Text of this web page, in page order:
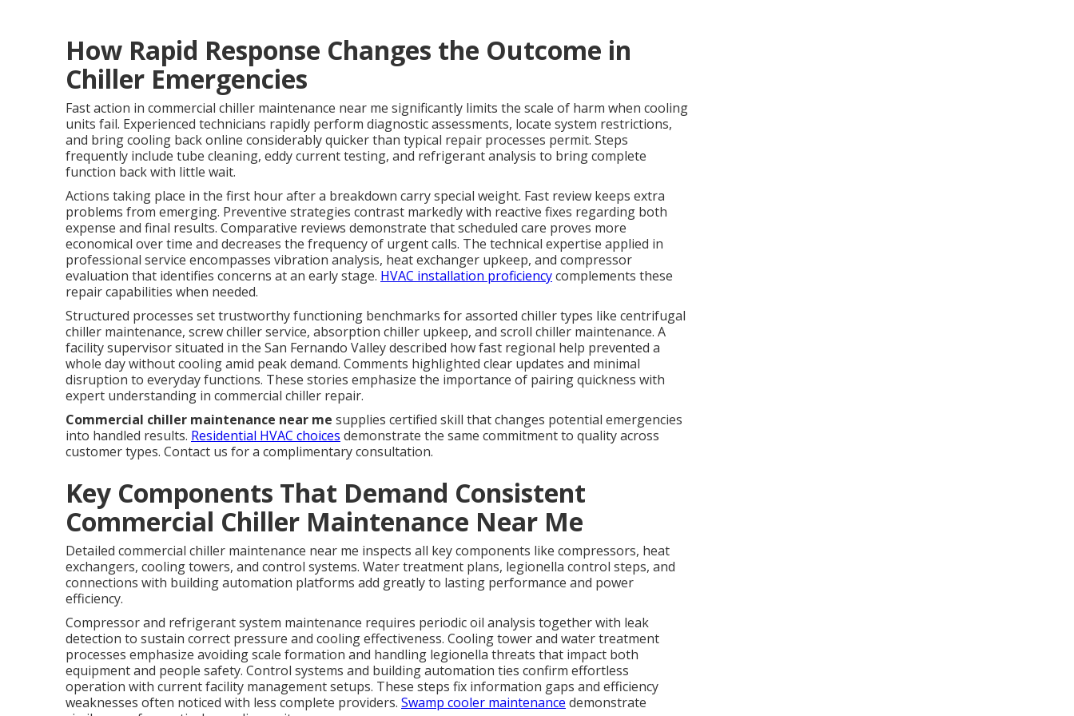
How Rapid Response Changes the Outcome in
Chiller Emergencies
Fast action in commercial chiller maintenance near me significantly limits the scale of harm when cooling
units fail. Experienced technicians rapidly perform diagnostic assessments, locate system restrictions,
and bring cooling back online considerably quicker than typical repair processes permit. Steps
frequently include tube cleaning, eddy current testing, and refrigerant analysis to bring complete
function back with little wait.
Actions taking place in the first hour after a breakdown carry special weight. Fast review keeps extra
problems from emerging. Preventive strategies contrast markedly with reactive fixes regarding both
expense and final results. Comparative reviews demonstrate that scheduled care proves more
economical over time and decreases the frequency of urgent calls. The technical expertise applied in
professional service encompasses vibration analysis, heat exchanger upkeep, and compressor
evaluation that identifies concerns at an early stage. HVAC installation proficiencycomplements these
repair capabilities when needed.
Structured processes set trustworthy functioning benchmarks for assorted chiller types like centrifugal
chiller maintenance, screw chiller service, absorption chiller upkeep, and scroll chiller maintenance. A
facility supervisor situated in the San Fernando Valley described how fast regional help prevented a
whole day without cooling amid peak demand. Comments highlighted clear updates and minimal
disruption to everyday functions. These stories emphasize the importance of pairing quickness with
expert understanding in commercial chiller repair.
Commercial chiller maintenance near me supplies certified skill that changes potential emergencies
into handled results. Residential HVAC choices demonstrate the same commitment to quality across
customer types. Contact us for a complimentary consultation.
Key Components That Demand Consistent
Commercial Chiller Maintenance Near Me
Detailed commercial chiller maintenance near me inspects all key components like compressors, heat
exchangers, cooling towers, and control systems. Water treatment plans, legionella control steps, and
connections with building automation platforms add greatly to lasting performance and power
efficiency.
Compressor and refrigerant system maintenance requires periodic oil analysis together with leak
detection to sustain correct pressure and cooling effectiveness. Cooling tower and water treatment
processes emphasize avoiding scale formation and handling legionella threats that impact both
equipment and people safety. Control systems and building automation ties confirm effortless
operation with current facility management setups. These steps fix information gaps and efficiency
weaknesses often noticed with less complete providers. Swamp cooler maintenance demonstrate